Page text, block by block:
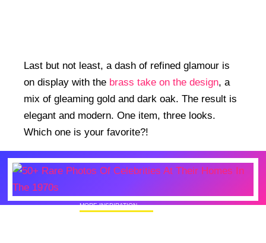
Last but not least, a dash of refined glamour is
on display with the brass take on the design, a
mix of gleaming gold and dark oak. The result is
elegant and modern. One item, three looks.
Which one is your favorite?!
MORE INSPIRATION